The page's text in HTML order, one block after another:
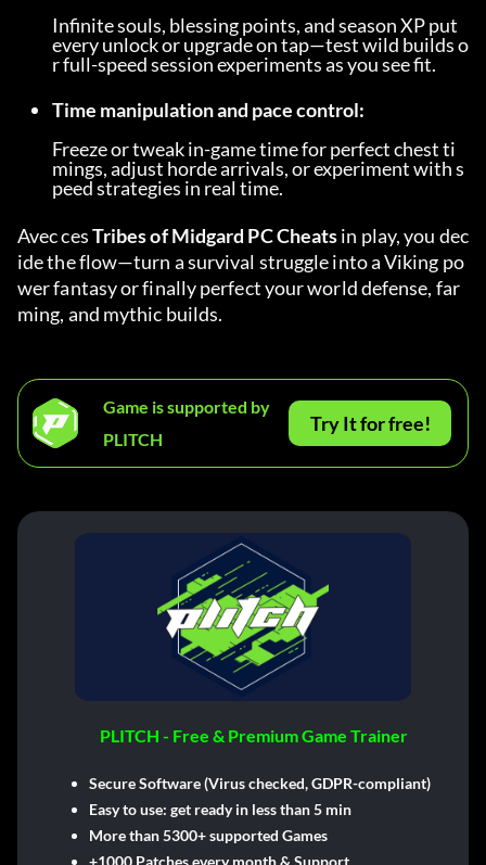
Infinite souls, blessing points, and season XP put
every unlock or upgrade on tap—test wild builds o
r full-speed session experiments as you see fit.
Time manipulation and pace control:
Freeze or tweak in-game time for perfect chest ti
mings, adjust horde arrivals, or experiment with s
peed strategies in real time.
Avec ces Tribes of Midgard PC Cheats in play, you dec
ide the flow—turn a survival struggle into a Viking po
wer fantasy or finally perfect your world defense, far
ming, and mythic builds.
Game is supported by
PLITCH
Try It for free!
PLITCH - Free & Premium Game Trainer
Secure Software (Virus checked, GDPR-compliant)
Easy to use: get ready in less than 5 min
More than 5300+ supported Games